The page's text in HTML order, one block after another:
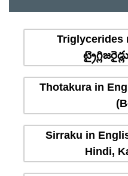
Triglycerides
Thotakura in
Sirraku in
Hindi,